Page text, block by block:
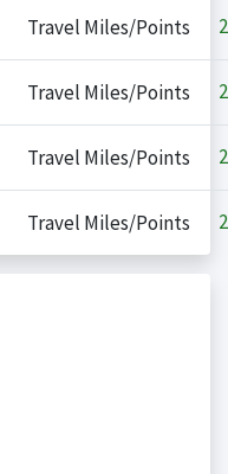
Travel Miles/Points 2
Travel Miles/Points 2
Travel Miles/Points 2
Travel Miles/Points 2